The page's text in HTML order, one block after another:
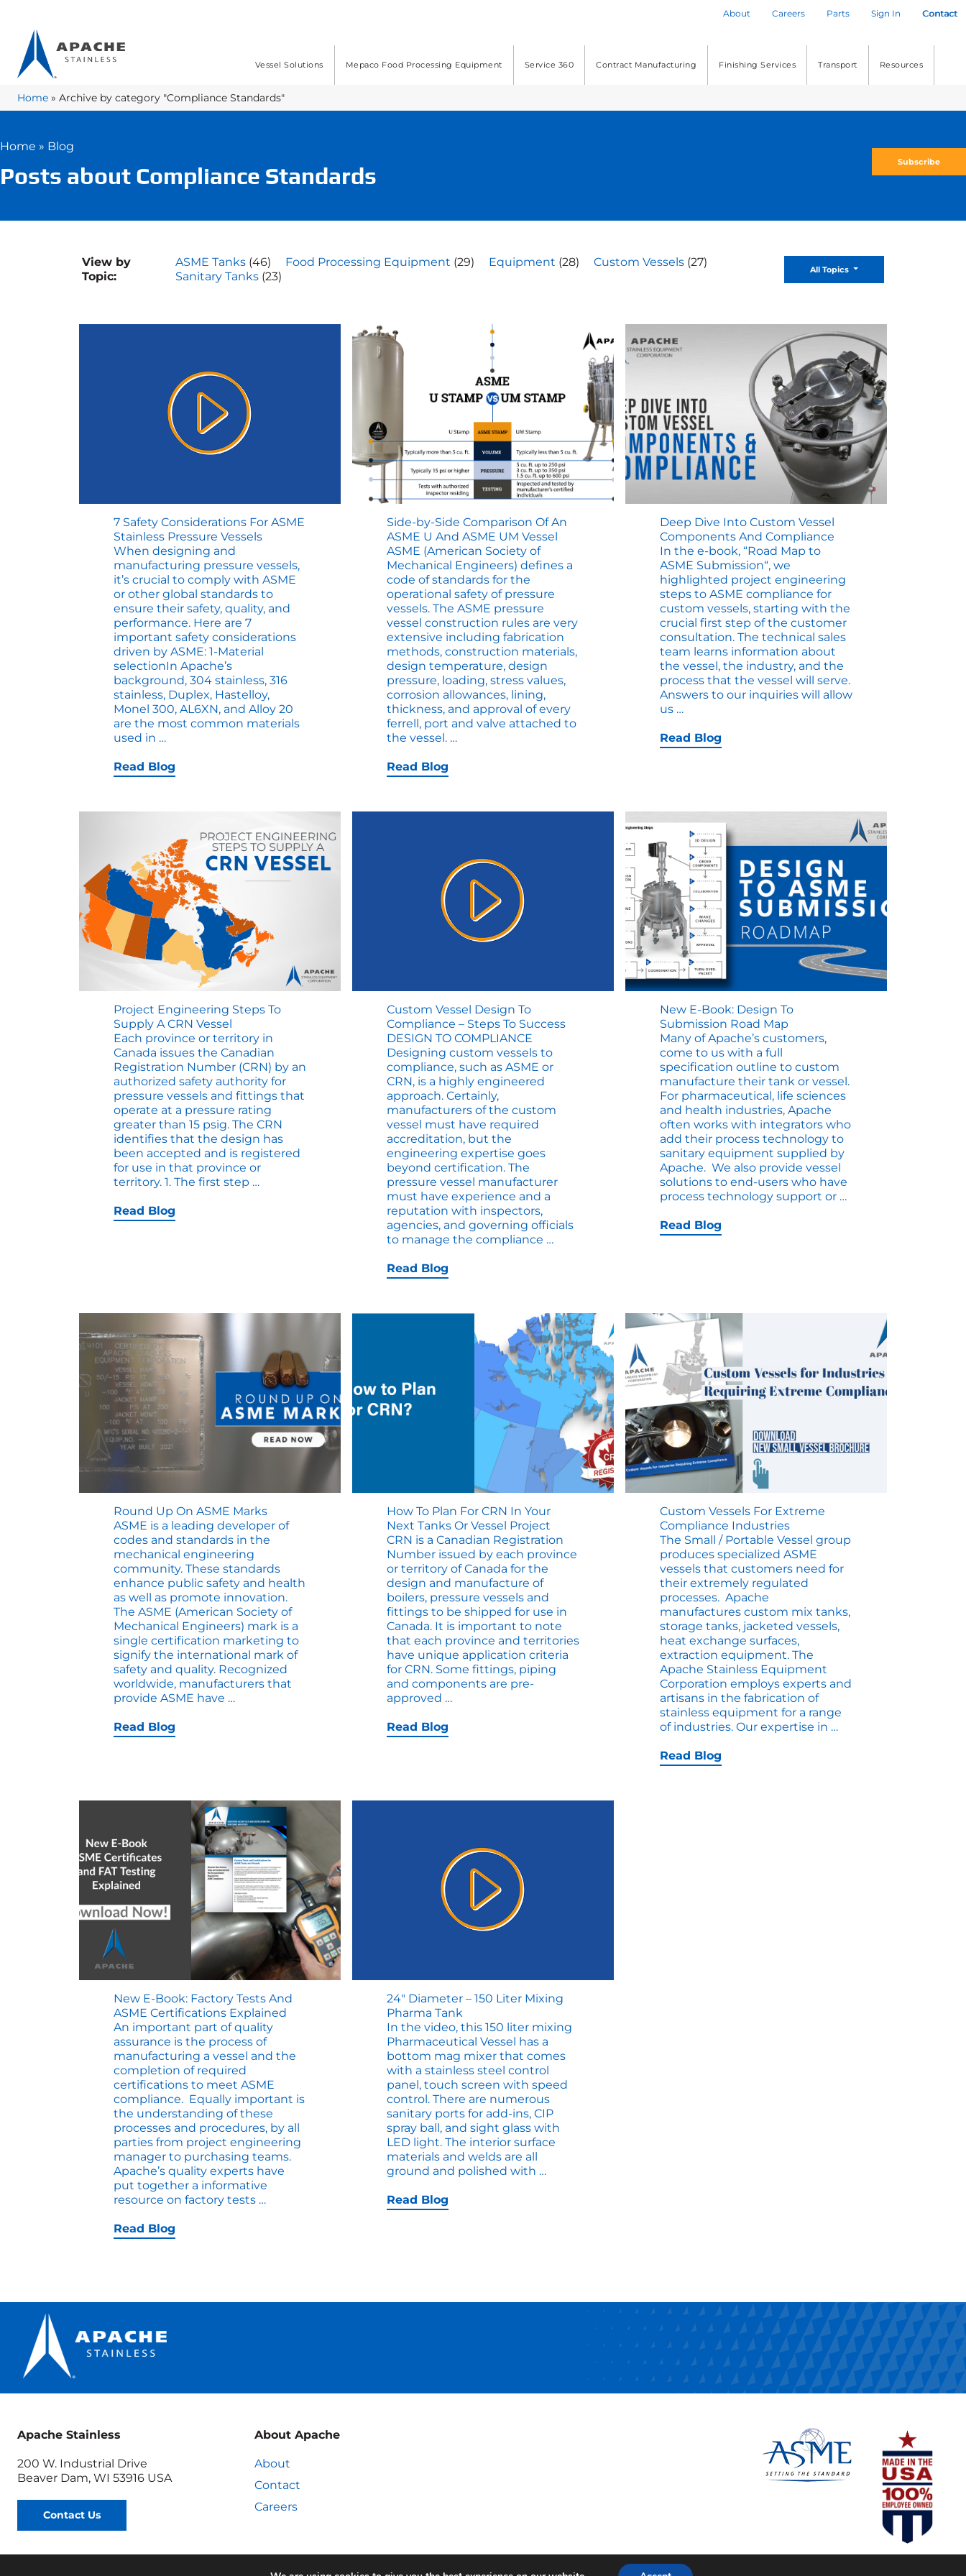
About Careers Parts Sign In Contact
Vessel Solutions Mepaco Food Processing Equipment Service 360 Contract Manufacturing Finishing Services Transport Resources
Home » Archive by category "Compliance Standards"
Home » Blog
Posts about Compliance Standards
Subscribe
View by
Topic:
ASME Tanks (46) Food Processing Equipment (29) Equipment (28) Custom Vessels (27)
Sanitary Tanks (23) All Topics Toggle Dropdown
7 Safety Considerations For ASME
Stainless Pressure Vessels
When designing and
manufacturing pressure vessels,
it’s crucial to comply with ASME
or other global standards to
ensure their safety, quality, and
performance. Here are 7
important safety considerations
driven by ASME: 1-Material
selectionIn Apache’s
background, 304 stainless, 316
stainless, Duplex, Hastelloy,
Monel 300, AL6XN, and Alloy 20
are the most common materials
used in …
Considerations
for
Vessels
Read Blog
Side-by-Side Comparison Of An
ASME U And ASME UM Vessel
ASME (American Society of
Mechanical Engineers) defines a
code of standards for the
operational safety of pressure
vessels. The ASME pressure
vessel construction rules are very
extensive including fabrication
methods, construction materials,
design temperature, design
pressure, loading, stress values,
corrosion allowances, lining,
thickness, and approval of every
ferrell, port and valve attached to
the vessel. …
an
ASME
UM
Vessel
Read Blog
Deep Dive Into Custom Vessel
Components And Compliance
In the e-book, “Road Map to
ASME Submission“, we
highlighted project engineering
steps to ASME compliance for
custom vessels, starting with the
crucial first step of the customer
consultation. The technical sales
team learns information about
the vessel, the industry, and the
process that the vessel will serve.
Answers to our inquiries will allow
us …
into
Custom
Compliance
Read Blog
Project Engineering Steps To
Supply A CRN Vessel
Each province or territory in
Canada issues the Canadian
Registration Number (CRN) by an
authorized safety authority for
pressure vessels and fittings that
operate at a pressure rating
greater than 15 psig. The CRN
identifies that the design has
been accepted and is registered
for use in that province or
territory. 1. The first step …
Read Blog
Custom Vessel Design To
Compliance – Steps To Success
DESIGN TO COMPLIANCE
Designing custom vessels to
compliance, such as ASME or
CRN, is a highly engineered
approach. Certainly,
manufacturers of the custom
vessel must have required
accreditation, but the
engineering expertise goes
beyond certification. The
pressure vessel manufacturer
must have experience and a
reputation with inspectors,
agencies, and governing officials
to manage the compliance …
–
Steps
to
Success
Read Blog
New E-Book: Design To
Submission Road Map
Many of Apache’s customers,
come to us with a full
specification outline to custom
manufacture their tank or vessel.
For pharmaceutical, life sciences
and health industries, Apache
often works with integrators who
add their process technology to
sanitary equipment supplied by
Apache. We also provide vessel
solutions to end-users who have
process technology support or …
Read Blog
Round Up On ASME Marks
ASME is a leading developer of
codes and standards in the
mechanical engineering
community. These standards
enhance public safety and health
as well as promote innovation.
The ASME (American Society of
Mechanical Engineers) mark is a
single certification marketing to
signify the international mark of
safety and quality. Recognized
worldwide, manufacturers that
provide ASME have …
Read Blog
How To Plan For CRN In Your
Next Tanks Or Vessel Project
CRN is a Canadian Registration
Number issued by each province
or territory of Canada for the
design and manufacture of
boilers, pressure vessels and
fittings to be shipped for use in
Canada. It is important to note
that each province and territories
have unique application criteria
for CRN. Some fittings, piping
and components are pre-
approved …
Next
Project
Read Blog
Custom Vessels For Extreme
Compliance Industries
The Small / Portable Vessel group
produces specialized ASME
vessels that customers need for
their extremely regulated
processes. Apache
manufactures custom mix tanks,
storage tanks, jacketed vessels,
heat exchange surfaces,
extraction equipment. The
Apache Stainless Equipment
Corporation employs experts and
artisans in the fabrication of
stainless equipment for a range
of industries. Our expertise in …
Read Blog
New E-Book: Factory Tests And
ASME Certifications Explained
An important part of quality
assurance is the process of
manufacturing a vessel and the
completion of required
certifications to meet ASME
compliance. Equally important is
the understanding of these
processes and procedures, by all
parties from project engineering
manager to purchasing teams.
Apache’s quality experts have
put together a informative
resource on factory tests …
Certifications
Read Blog
24″ Diameter – 150 Liter Mixing
Pharma Tank
In the video, this 150 liter mixing
Pharmaceutical Vessel has a
bottom mag mixer that comes
with a stainless steel control
panel, touch screen with speed
control. There are numerous
sanitary ports for add-ins, CIP
spray ball, and sight glass with
LED light. The interior surface
materials and welds are all
ground and polished with …
Read Blog
Apache Stainless
200 W. Industrial Drive
Beaver Dam, WI 53916 USA
Contact Us
About Apache
About
Contact
Careers